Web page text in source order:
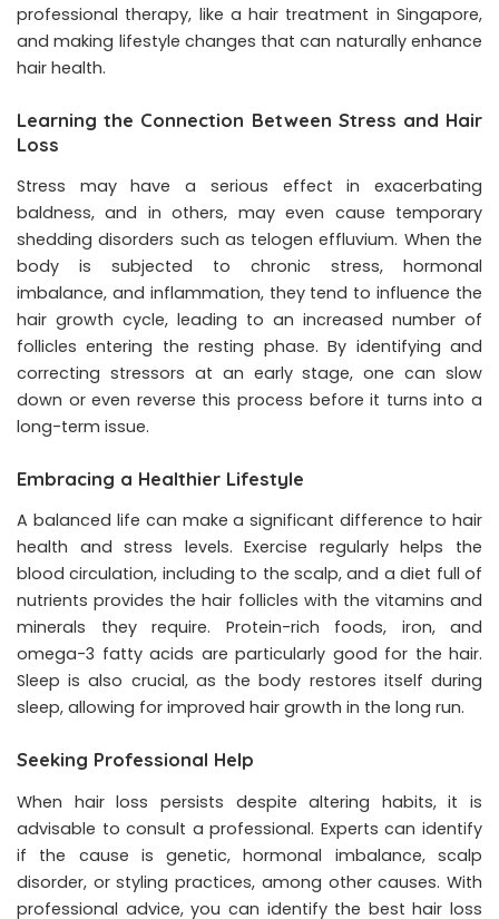
professional therapy, like ahair treatment in Singapore,
and making lifestyle changes that can naturally enhance
hair health.
Learning the Connection Between Stress and Hair
Loss
Stress may have a serious effect in exacerbating
baldness, and in others, may even cause temporary
shedding disorders such as telogen effluvium. When the
body is subjected to chronic stress, hormonal
imbalance, and inflammation, they tend to influence the
hair growth cycle, leading to an increased number of
follicles entering the resting phase. By identifying and
correcting stressors at an early stage, one can slow
down or even reverse this process before it turns into a
long-term issue.
Embracing a Healthier Lifestyle
A balanced life can make a significant difference to hair
health and stress levels. Exercise regularly helps the
blood circulation, including to the scalp, and a diet full of
nutrients provides the hair follicles with the vitamins and
minerals they require. Protein-rich foods, iron, and
omega-3 fatty acids are particularly good for the hair.
Sleep is also crucial, as the body restores itself during
sleep, allowing for improved hair growth in the long run.
Seeking Professional Help
When hair loss persists despite altering habits, it is
advisable to consult a professional. Experts can identify
if the cause is genetic, hormonal imbalance, scalp
disorder, or styling practices, among other causes. With
professional advice, you can identify the besthair loss